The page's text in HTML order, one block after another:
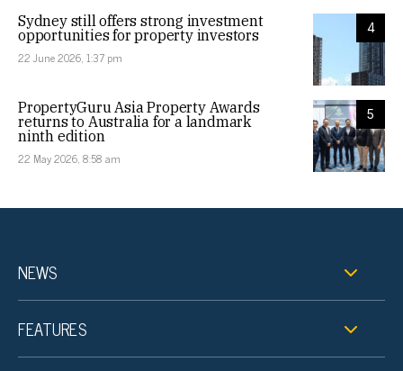
4
Sydney still offers strong investment
opportunities for property investors
22 June 2026, 1:37 pm
5
PropertyGuru Asia Property Awards
returns to Australia for a landmark
ninth edition
22 May 2026, 8:58 am
NEWS
FEATURES